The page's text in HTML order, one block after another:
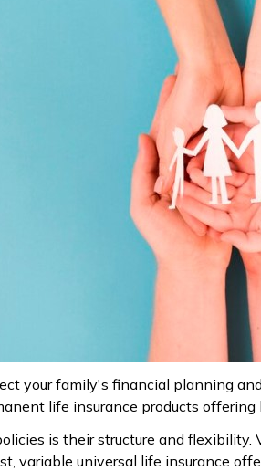
your family's financial planning
life insurance products
is their structure and flexibility.
variable universal life insurance